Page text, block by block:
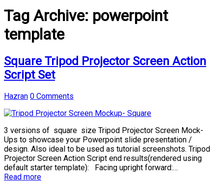
Tag Archive: powerpoint
template
Square Tripod Projector Screen Action
Script Set
Hazran 0 Comments
3 versions of square size Tripod Projector Screen Mock-
Ups to showcase your Powerpoint slide presentation /
design. Also ideal to be used as tutorial screenshots. Tripod
Projector Screen Action Script end results(rendered using
default starter template): Facing upright forward:…
Read more